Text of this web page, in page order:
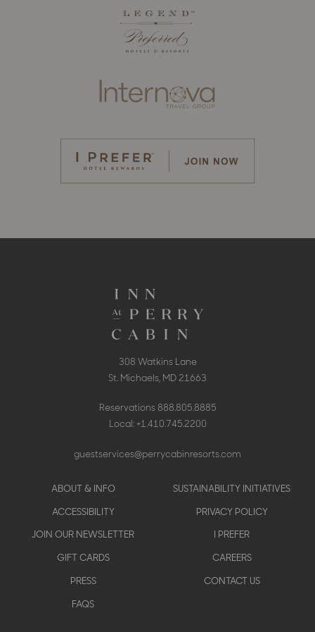
308 Watkins Lane
St. Michaels, MD 21663
Reservations888.805.8885
Local:+1.410.745.2200
guestservices@perrycabinresorts.com
Footer
menu
ABOUT & INFO
ACCESSIBILITY
JOIN OUR NEWSLETTER
GIFT CARDS
PRESS
FAQS
SUSTAINABILITY INITIATIVES
PRIVACY POLICY
I PREFER
CAREERS
CONTACT US